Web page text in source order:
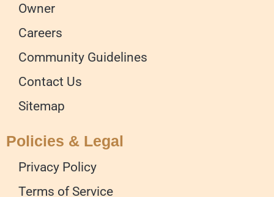
Owner
Careers
Community Guidelines
Contact Us
Sitemap
Policies & Legal
Privacy Policy
Terms of Service